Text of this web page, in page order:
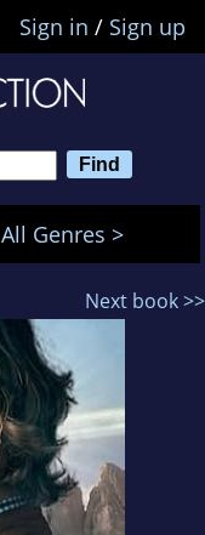
Sign in / Sign up
All Genres >
Next book >>